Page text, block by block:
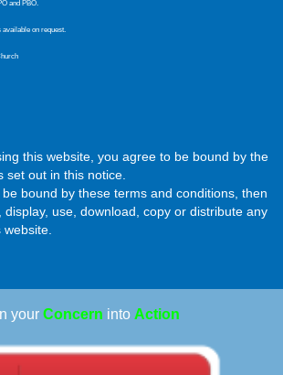
and PBO.
available on request.
this website, you agree to be bound by the
set out in this notice.
be bound by these terms and conditions, then
display, use, download, copy or distribute any
website.
your Concern into Action